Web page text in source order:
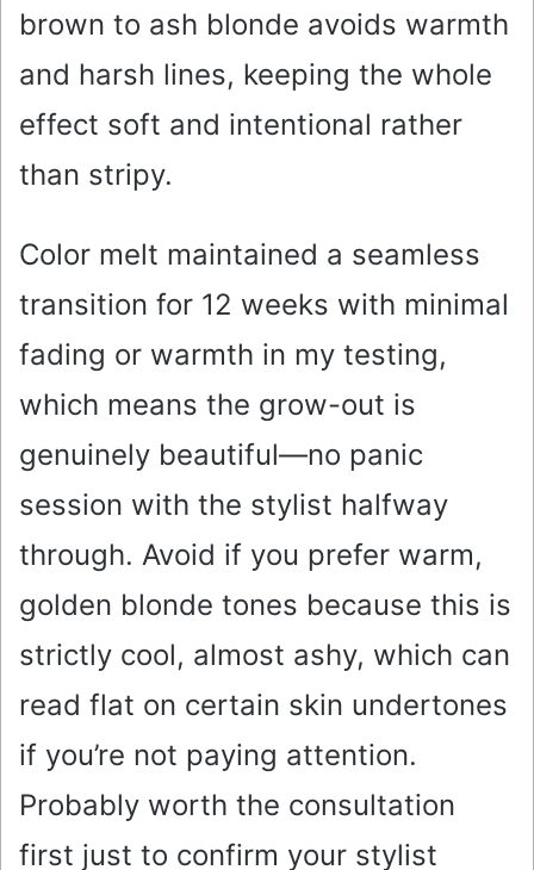
brown to ash blonde avoids warmth
and harsh lines, keeping the whole
effect soft and intentional rather
than stripy.
Color melt maintained a seamless
transition for 12 weeks with minimal
fading or warmth in my testing,
which means the grow-out is
genuinely beautiful—no panic
session with the stylist halfway
through. Avoid if you prefer warm,
golden blonde tones because this is
strictly cool, almost ashy, which can
read flat on certain skin undertones
if you’re not paying attention.
Probably worth the consultation
first just to confirm your stylist